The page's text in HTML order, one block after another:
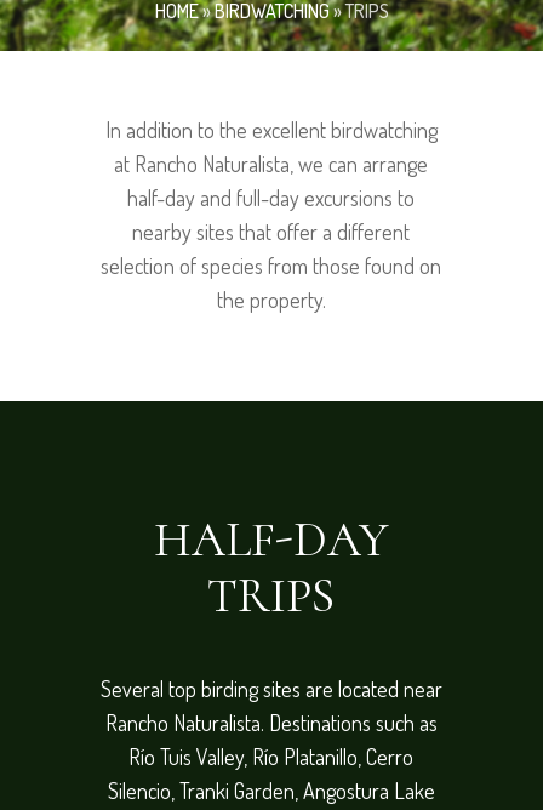
HOME»BIRDWATCHING»TRIPS
In addition to the excellent birdwatching
at Rancho Naturalista, we can arrange
half-day and full-day excursions to
nearby sites that offer a different
selection of species from those found on
the property.
HALF-DAY
TRIPS
Several top birding sites are located near
Rancho Naturalista. Destinations such as
Río Tuis Valley, Río Platanillo, Cerro
Silencio, Tranki Garden, Angostura Lake